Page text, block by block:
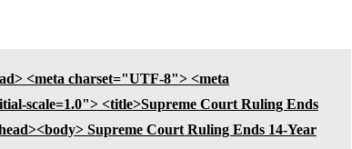
<meta charset="UTF-8"> <meta
scale=1.0"> <title>Supreme Court Ruling Ends
Supreme Court Ruling Ends 14-Year